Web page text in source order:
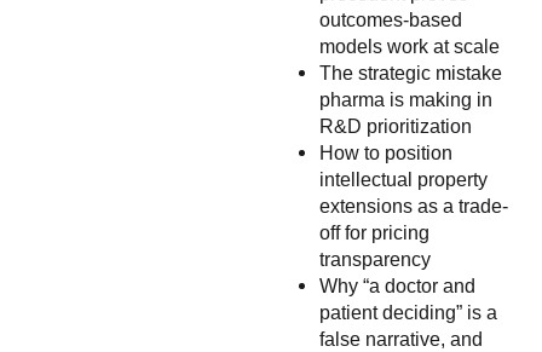
outcomes-based
models work at scale
The strategic mistake
pharma is making in
R&D prioritization
How to position
intellectual property
extensions as a trade-
off for pricing
transparency
Why “a doctor and
patient deciding” is a
false narrative, and